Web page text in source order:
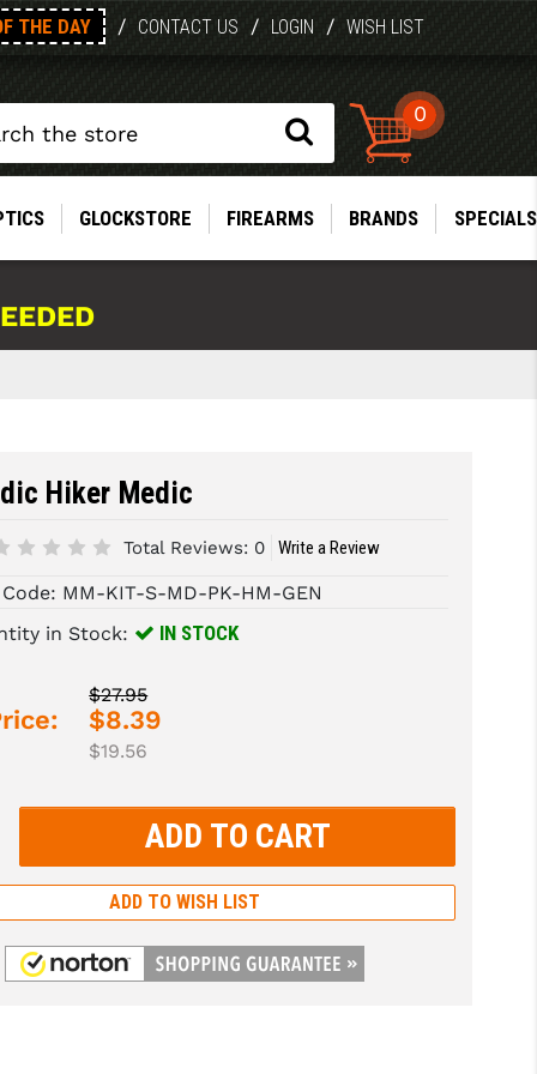
THE DAY / CONTACT US / LOGIN / WISH LIST
0
GLOCKSTORE FIREARMS BRANDS SPECIALS
Hiker Medic
Total Reviews: 0 Write a Review
MM-KIT-S-MD-PK-HM-GEN
in Stock:
IN STOCK
$27.95
$8.39
$19.56
ADD TO WISH LIST